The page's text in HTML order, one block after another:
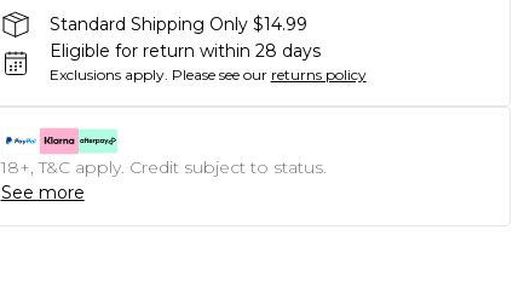
Standard Shipping Only $14.99
Eligible for return within 28 days
Exclusions apply. Please see our returns policy
18+, T&C apply. Credit subject to status.
See more